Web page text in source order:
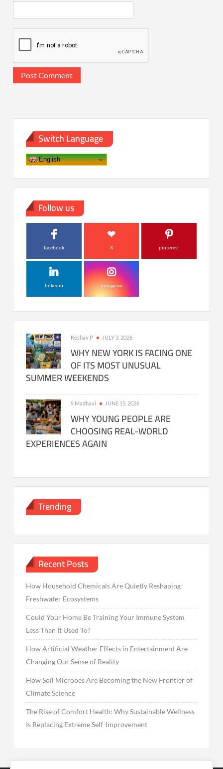
Switch Language
English
Follow us
facebook X pinterest
linkedin instagram
Keshav P JULY 3, 2026
WHY NEW YORK IS FACING ONE
OF ITS MOST UNUSUAL
SUMMER WEEKENDS
S Madhavi JUNE 15, 2026
WHY YOUNG PEOPLE ARE
CHOOSING REAL-WORLD
EXPERIENCES AGAIN
Trending
Recent Posts
How Household Chemicals Are Quietly Reshaping
Freshwater Ecosystems
Could Your Home Be Training Your Immune System
Less Than It Used To?
How Artificial Weather Effects in Entertainment Are
Changing Our Sense of Reality
How Soil Microbes Are Becoming the New Frontier of
Climate Science
The Rise of Comfort Health: Why Sustainable Wellness
Is Replacing Extreme Self-Improvement